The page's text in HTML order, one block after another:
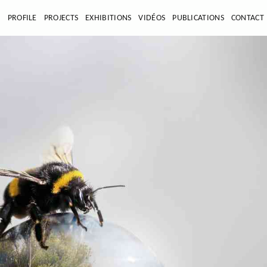
PROFILE PROJECTS EXHIBITIONS VIDÉOS PUBLICATIONS CONTACT